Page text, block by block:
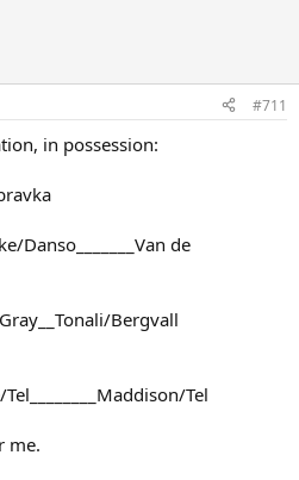
#711
in possession:
Danso_______Van de
Bergvall
Tel
me.